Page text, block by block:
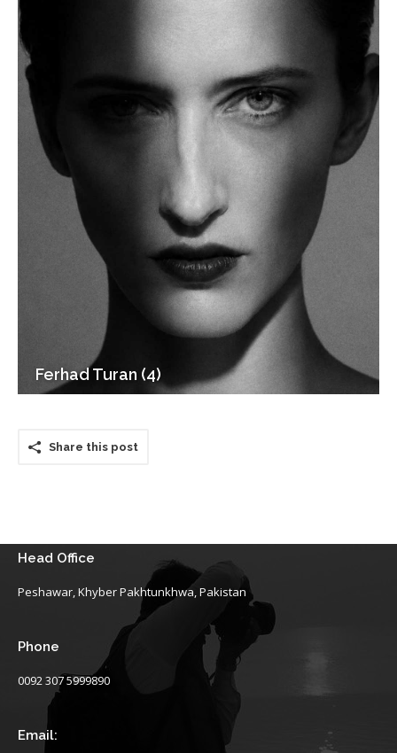
Ferhad Turan (4)
Share this post
Head Office
Peshawar, Khyber Pakhtunkhwa, Pakistan
Phone
0092 307 5999890
Email: